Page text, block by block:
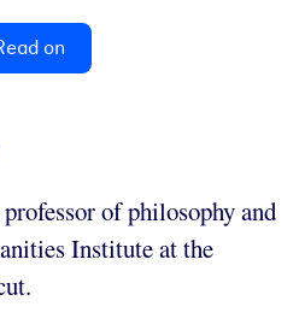
on
of philosophy and
Institute at the